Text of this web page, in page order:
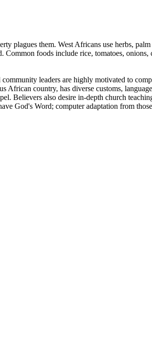
plagues them. West Africans use herbs,
foods include rice, tomatoes,
leaders are highly motivated to
country, has diverse customs,
Believers also desire in-depth church
God's Word; computer adaptation from